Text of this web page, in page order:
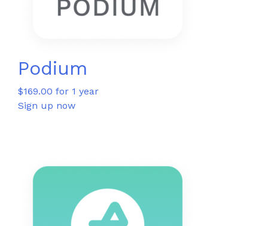
Podium
$169.00 for 1 year
Sign up now